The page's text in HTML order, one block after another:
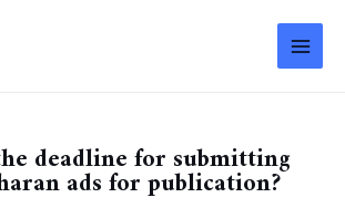
deadline for submitting
ads for publication?